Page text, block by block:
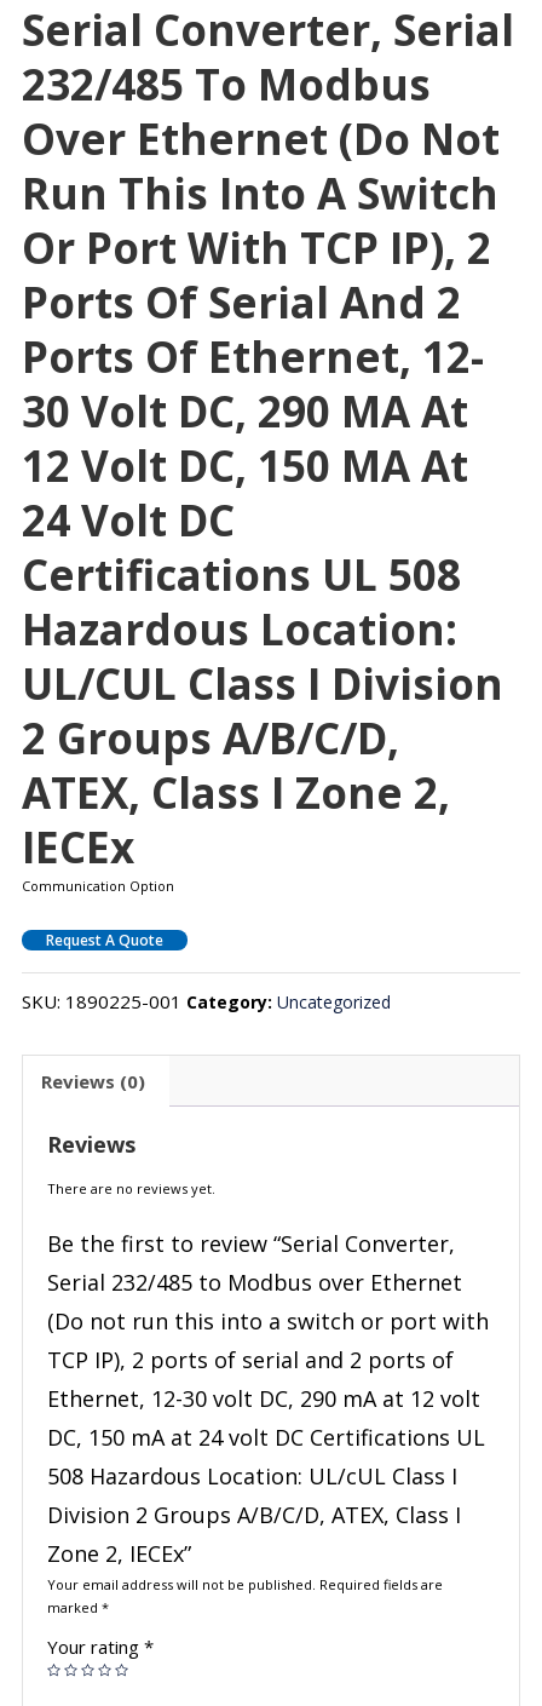
Serial Converter, Serial
232/485 To Modbus
Over Ethernet (Do Not
Run This Into A Switch
Or Port With TCP IP), 2
Ports Of Serial And 2
Ports Of Ethernet, 12-
30 Volt DC, 290 MA At
12 Volt DC, 150 MA At
24 Volt DC
Certifications UL 508
Hazardous Location:
UL/cUL Class I Division
2 Groups A/B/C/D,
ATEX, Class I Zone 2,
IECEx
Communication Option
Request A Quote
SKU: 1890225-001 Category: Uncategorized
Reviews (0)
Reviews
There are no reviews yet.
Be the first to review “Serial Converter,
Serial 232/485 to Modbus over Ethernet
(Do not run this into a switch or port with
TCP IP), 2 ports of serial and 2 ports of
Ethernet, 12-30 volt DC, 290 mA at 12 volt
DC, 150 mA at 24 volt DC Certifications UL
508 Hazardous Location: UL/cUL Class I
Division 2 Groups A/B/C/D, ATEX, Class I
Zone 2, IECEx”
Your email address will not be published. Required fields are
marked *
Your rating *